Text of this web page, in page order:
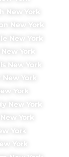
New York
New York
New York
York
New York
York
York
New York
York
York
York